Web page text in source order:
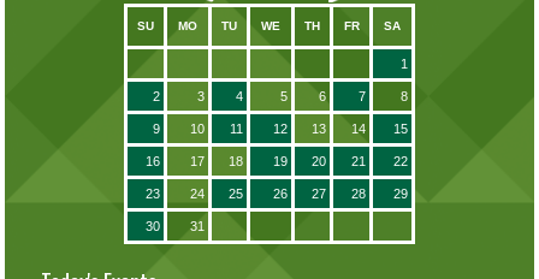
SU MO TU WE TH FR SA
1
2 3 4 5 6 7 8
9 10 11 12 13 14 15
16 17 18 19 20 21 22
23 24 25 26 27 28 29
30 31